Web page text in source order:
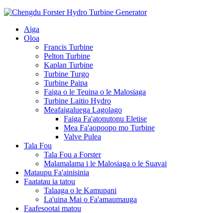
Aiga
Oloa
Francis Turbine
Pelton Turbine
Kaplan Turbine
Turbine Turgo
Turbine Paipa
Faiga o le Teuina o le Malosiaga
Turbine Laitio Hydro
Meafaigaluega Lagolago
Faiga Fa'atonutonu Eletise
Mea Fa'aopoopo mo Turbine
Valve Pulea
Tala Fou
Tala Fou a Forster
Malamalama i le Malosiaga o le Suavai
Mataupu Fa'ainisinia
Faatatau ia tatou
Talaaga o le Kamupani
La'uina Mai o Fa'amaumauga
Faafesootai matou